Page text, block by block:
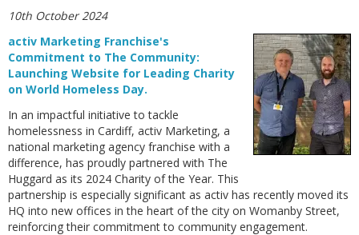
10th October 2024
activ Marketing Franchise's
Commitment to The Community:
Launching Website for Leading Charity
on World Homeless Day.
In an impactful initiative to tackle
homelessness in Cardiff, activ Marketing, a
national marketing agency franchise with a
difference, has proudly partnered with The
Huggard as its 2024 Charity of the Year. This
partnership is especially significant as activ has recently moved its
HQ into new offices in the heart of the city on Womanby Street,
reinforcing their commitment to community engagement.